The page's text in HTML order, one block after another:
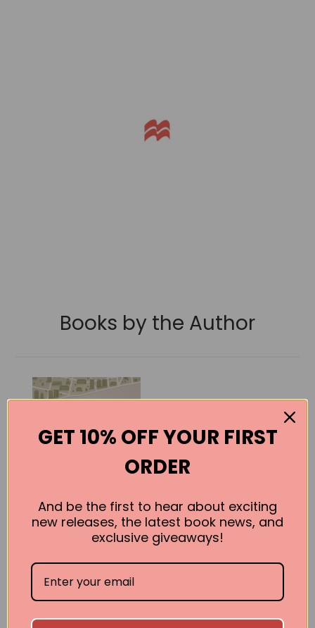
Books by the Author
Splitsville
Sean Condon
BUY
GET 10% OFF YOUR FIRST
ORDER
And be the first to hear about exciting
new releases, the latest book news, and
exclusive giveaways!